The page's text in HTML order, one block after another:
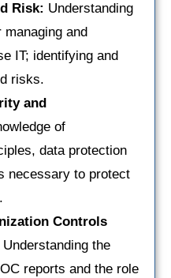
Risk: Understanding
and
IT; identifying and
risks.
and
of
data protection
necessary to protect
Controls
Understanding the
reports and the role